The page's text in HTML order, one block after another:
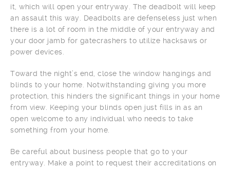
it, which will open your entryway. The deadbolt will keep
an assault this way. Deadbolts are defenseless just when
there is a lot of room in the middle of your entryway and
your door jamb for gatecrashers to utilize hacksaws or
power devices.
Toward the night’s end, close the window hangings and
blinds to your home. Notwithstanding giving you more
protection, this hinders the significant things in your home
from view. Keeping your blinds open just fills in as an
open welcome to any individual who needs to take
something from your home.
Be careful about business people that go to your
entryway. Make a point to request their accreditations on